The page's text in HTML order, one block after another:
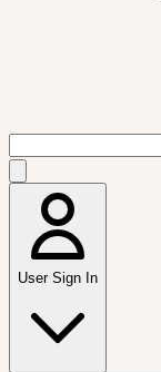
User Sign In